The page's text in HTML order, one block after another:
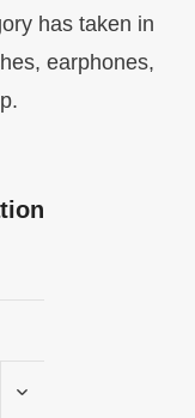
has taken in
earphones,